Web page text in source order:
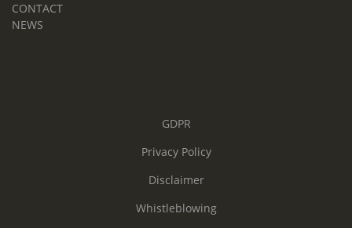
CONTACT
NEWS
GDPR
Privacy Policy
Disclaimer
Whistleblowing